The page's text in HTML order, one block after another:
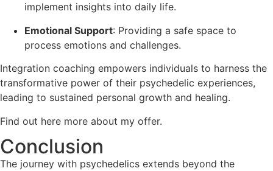
implement insights into daily life.
Emotional Support: Providing a safe space to
process emotions and challenges.
Integration coaching empowers individuals to harness the
transformative power of their psychedelic experiences,
leading to sustained personal growth and healing.
Find out here more about my offer.
Conclusion
The journey with psychedelics extends beyond the